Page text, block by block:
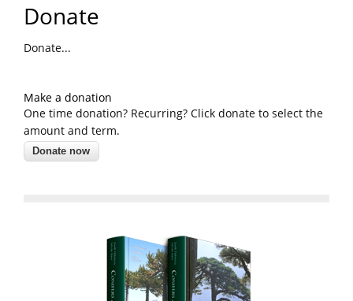
Donate
Donate...
Make a donation
One time donation? Recurring? Click donate to select the
amount and term.